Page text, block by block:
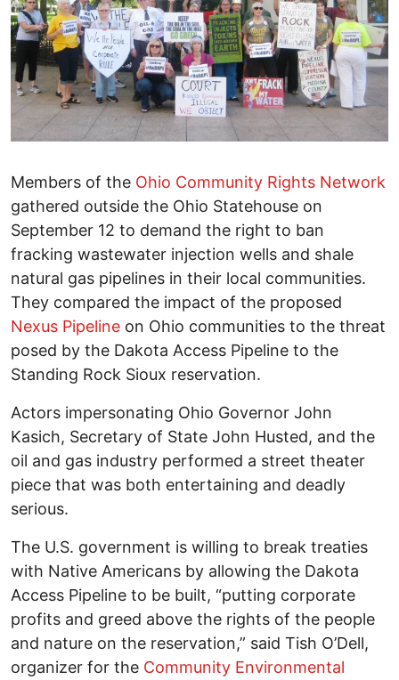
Members of the Ohio Community Rights Network
gathered outside the Ohio Statehouse on
September 12 to demand the right to ban
fracking wastewater injection wells and shale
natural gas pipelines in their local communities.
They compared the impact of the proposed
Nexus Pipeline on Ohio communities to the threat
posed by the Dakota Access Pipeline to the
Standing Rock Sioux reservation.
Actors impersonating Ohio Governor John
Kasich, Secretary of State John Husted, and the
oil and gas industry performed a street theater
piece that was both entertaining and deadly
serious.
The U.S. government is willing to break treaties
with Native Americans by allowing the Dakota
Access Pipeline to be built, “putting corporate
profits and greed above the rights of the people
and nature on the reservation,” said Tish O’Dell,
organizer for the Community Environmental